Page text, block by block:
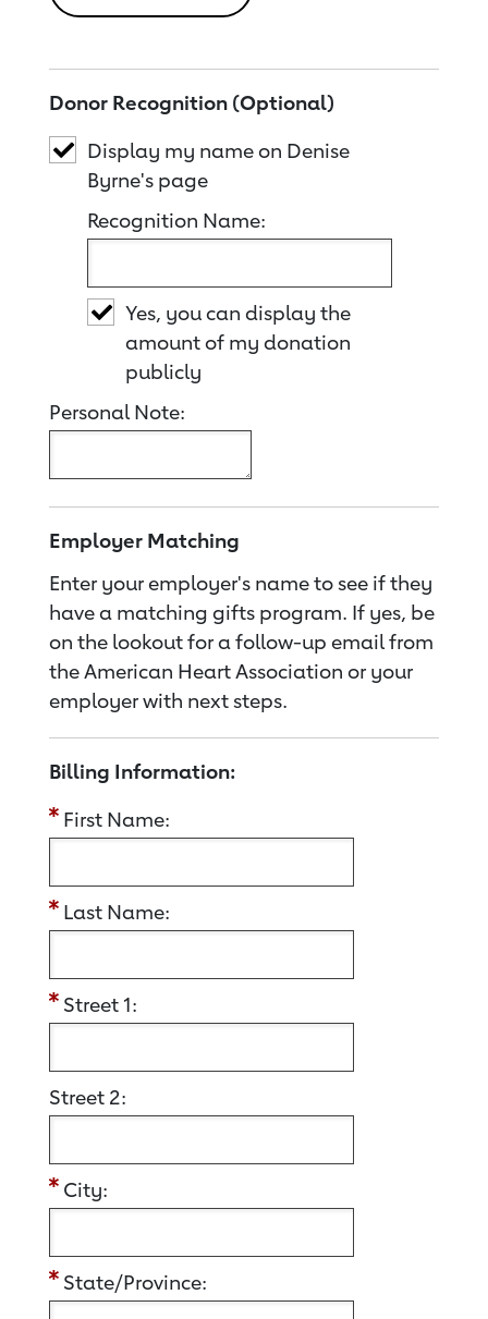
Donor Recognition (Optional)
Display my name on Denise
Byrne's page
Recognition Name:
Yes, you can display the
amount of my donation
publicly
Personal Note:
Employer Matching
Enter your employer's name to see if they
have a matching gifts program. If yes, be
on the lookout for a follow-up email from
the American Heart Association or your
employer with next steps.
Billing Information:
First Name:
Last Name:
Street 1:
Street 2:
City:
State/Province: